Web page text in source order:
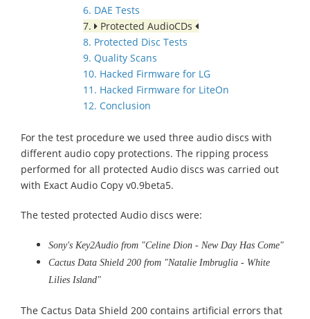
6. DAE Tests
7.
Protected AudioCDs
8. Protected Disc Tests
9. Quality Scans
10. Hacked Firmware for LG
11. Hacked Firmware for LiteOn
12. Conclusion
For the test procedure we used three audio discs with
different audio copy protections. The ripping process
performed for all protected Audio discs was carried out
with Exact Audio Copy v0.9beta5.
The tested protected Audio discs were:
Sony's Key2Audio from "Celine Dion - New Day Has Come"
Cactus Data Shield 200 from "Natalie Imbruglia - White
Lilies Island"
The Cactus Data Shield 200 contains artificial errors that